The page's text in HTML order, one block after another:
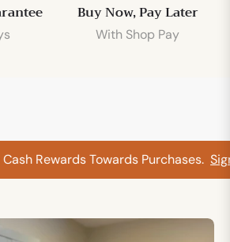
Buy Now, Pay Later
With Shop Pay
Rewards Towards Purchases.